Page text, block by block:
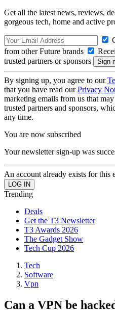
Get all the latest news, reviews,
gorgeous tech, home and active
from other Future brands
trusted partners or sponsors
By signing up, you agree to our
that you have read ourPrivacy
marketing emails from us that
trusted partners and sponsors,
any time.
You are now subscribed
Your newsletter sign-up was
An account already exists for this
Trending
Deals
Get the T3 Newsletter
T3 Awards 2026
The Gadget Show
Tech Cup 2026
Tech
Software
Vpn
Can a VPN be